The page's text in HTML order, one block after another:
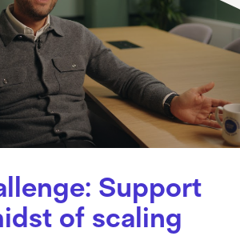
Support
of scaling